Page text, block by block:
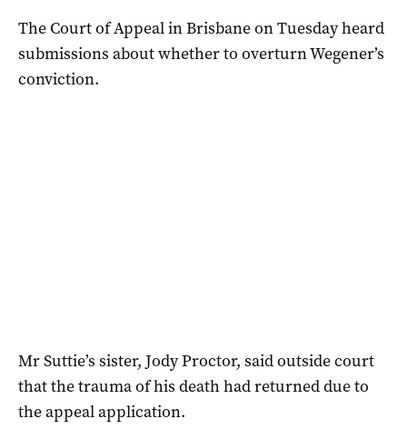
The Court of Appeal in Brisbane on Tuesday heard
submissions about whether to overturn Wegener’s
conviction.
Mr Suttie’s sister, Jody Proctor, said outside court
that the trauma of his death had returned due to
the appeal application.